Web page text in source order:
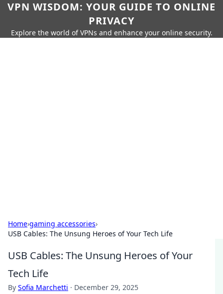
VPN WISDOM: YOUR GUIDE TO ONLINE
PRIVACY
Explore the world of VPNs and enhance your online security.
Home›gaming accessories›
USB Cables: The Unsung Heroes of Your Tech Life
USB Cables: The Unsung Heroes of Your
Tech Life
By Sofia Marchetti · December 29, 2025